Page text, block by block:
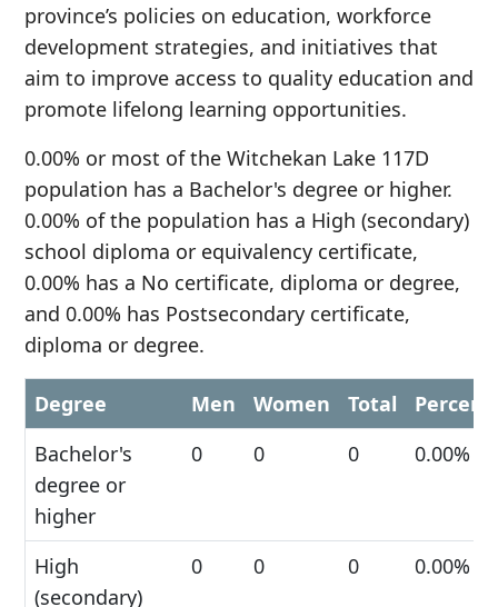
province’s policies on education, workforce
development strategies, and initiatives that
aim to improve access to quality education and
promote lifelong learning opportunities.
0.00% or most of the Witchekan Lake 117D
population has a Bachelor's degree or higher.
0.00% of the population has a High (secondary)
school diploma or equivalency certificate,
0.00% has a No certificate, diploma or degree,
and 0.00% has Postsecondary certificate,
diploma or degree.
Degree Men Women Total
Bachelor's
degree or
higher
0 0 0 0.00%
High
(secondary)
0 0 0 0.00%